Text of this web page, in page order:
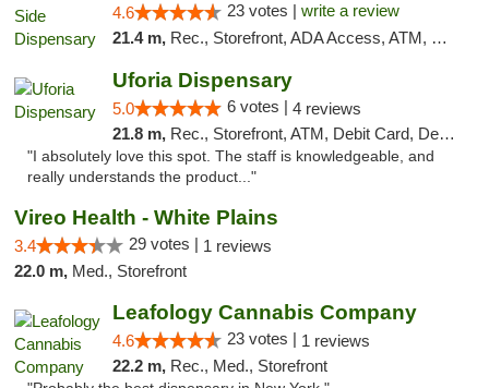
4.6 23 votes | write a review
21.4 m, Rec., Storefront, ADA Access, ATM, Debit Card, Delivery, Pickup
Uforia Dispensary
5.0 6 votes | 4 reviews
21.8 m, Rec., Storefront, ATM, Debit Card, Delivery, Pickup
"I absolutely love this spot. The staff is knowledgeable, and
really understands the product..."
Vireo Health - White Plains
3.4 29 votes | 1 reviews
22.0 m, Med., Storefront
Leafology Cannabis Company
4.6 23 votes | 1 reviews
22.2 m, Rec., Med., Storefront